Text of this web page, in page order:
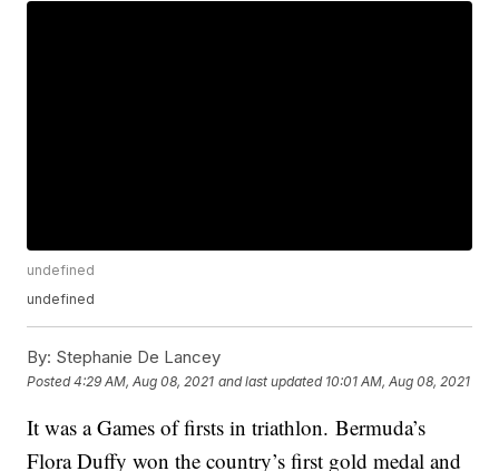
undefined
undefined
By: Stephanie De Lancey
Posted4:29 AM, Aug 08, 2021 and last updated 10:01 AM, Aug 08, 2021
It was a Games of firsts in triathlon. Bermuda’s
Flora Duffy won the country’s first gold medal and